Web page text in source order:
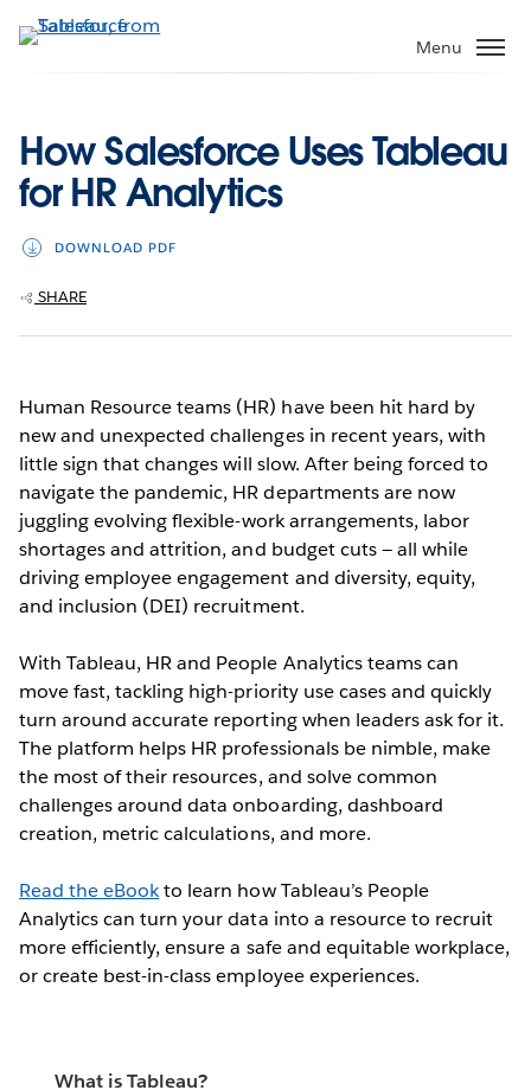
to
Menu
How Salesforce Uses Tableau
for HR Analytics
DOWNLOAD PDF
SHARE
Human Resource teams (HR) have been hit hard by
new and unexpected challenges in recent years, with
little sign that changes will slow. After being forced to
navigate the pandemic, HR departments are now
juggling evolving flexible-work arrangements, labor
shortages and attrition, and budget cuts — all while
driving employee engagement and diversity, equity,
and inclusion (DEI) recruitment.
With Tableau, HR and People Analytics teams can
move fast, tackling high-priority use cases and quickly
turn around accurate reporting when leaders ask for it.
The platform helps HR professionals be nimble, make
the most of their resources, and solve common
challenges around data onboarding, dashboard
creation, metric calculations, and more.
Read the eBookto learn how Tableau’s People
Analytics can turn your data into a resource to recruit
more efficiently, ensure a safe and equitable workplace,
or create best-in-class employee experiences.
What is Tableau?